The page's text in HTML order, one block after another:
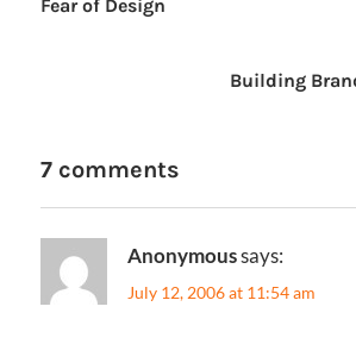
navigation
Fear of Design
Building
7 comments
Anonymoussays:
July 12, 2006 at 11:54 am